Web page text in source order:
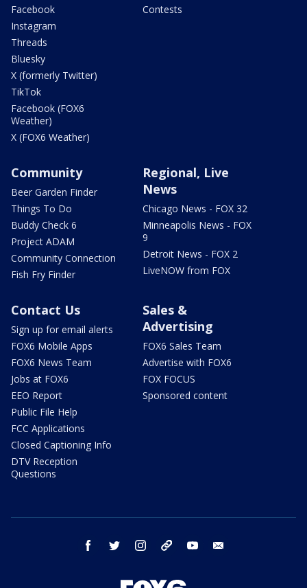
Facebook
Instagram
Threads
Bluesky
X (formerly Twitter)
TikTok
Facebook (FOX6
Weather)
X (FOX6 Weather)
Contests
Community
Beer Garden Finder
Things To Do
Buddy Check 6
Project ADAM
Community Connection
Fish Fry Finder
Regional, Live
News
Chicago News - FOX 32
Minneapolis News - FOX
9
Detroit News - FOX 2
LiveNOW from FOX
Contact Us
Sign up for email alerts
FOX6 Mobile Apps
FOX6 News Team
Jobs at FOX6
EEO Report
Public File Help
FCC Applications
Closed Captioning Info
DTV Reception
Questions
Sales &
Advertising
FOX6 Sales Team
Advertise with FOX6
FOX FOCUS
Sponsored content
facebook twitter instagram threads youtube